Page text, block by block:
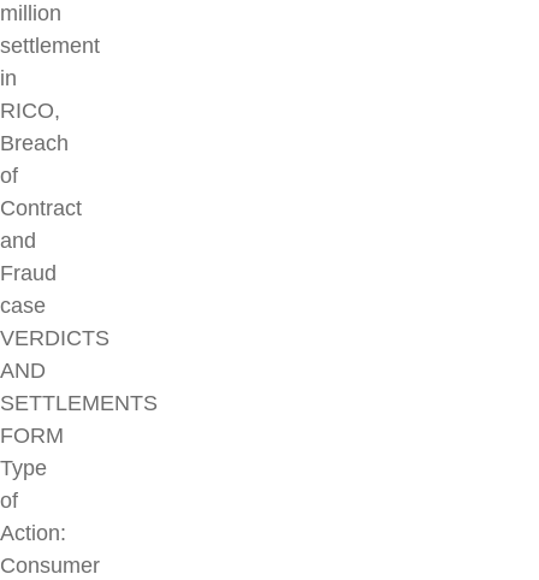
million
settlement
in
RICO,
Breach
of
Contract
and
Fraud
case
VERDICTS
AND
SETTLEMENTS
FORM
Type
of
Action:
Consumer